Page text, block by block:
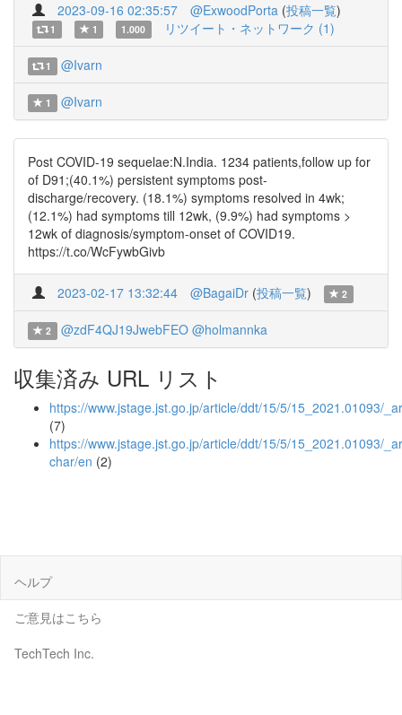
2023-09-16 02:35:57 @ExwoodPorta (投稿一覧)
1 1 1.000 リツイート・ネットワーク (1)
1 @Ivarn
1 @Ivarn
Post COVID-19 sequelae:N.India. 1234 patients,follow up for
of D91;(40.1%) persistent symptoms post-
discharge/recovery. (18.1%) symptoms resolved in 4wk;
(12.1%) had symptoms till 12wk, (9.9%) had symptoms >
12wk of diagnosis/symptom-onset of COVID19.
https://t.co/WcFywbGivb
2023-02-17 13:32:44 @BagaiDr (投稿一覧) 2
2 @zdF4QJ19JwebFEO @holmannka
収集済み URL リスト
https://www.jstage.jst.go.jp/article/ddt/15/5/15_2021.01093/
(7)
https://www.jstage.jst.go.jp/article/ddt/15/5/15_2021.01093/
char/en (2)
ヘルプ
ご意見はこちら
TechTech Inc.